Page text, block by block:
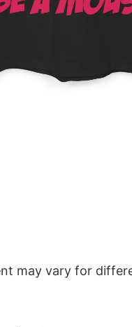
may vary for